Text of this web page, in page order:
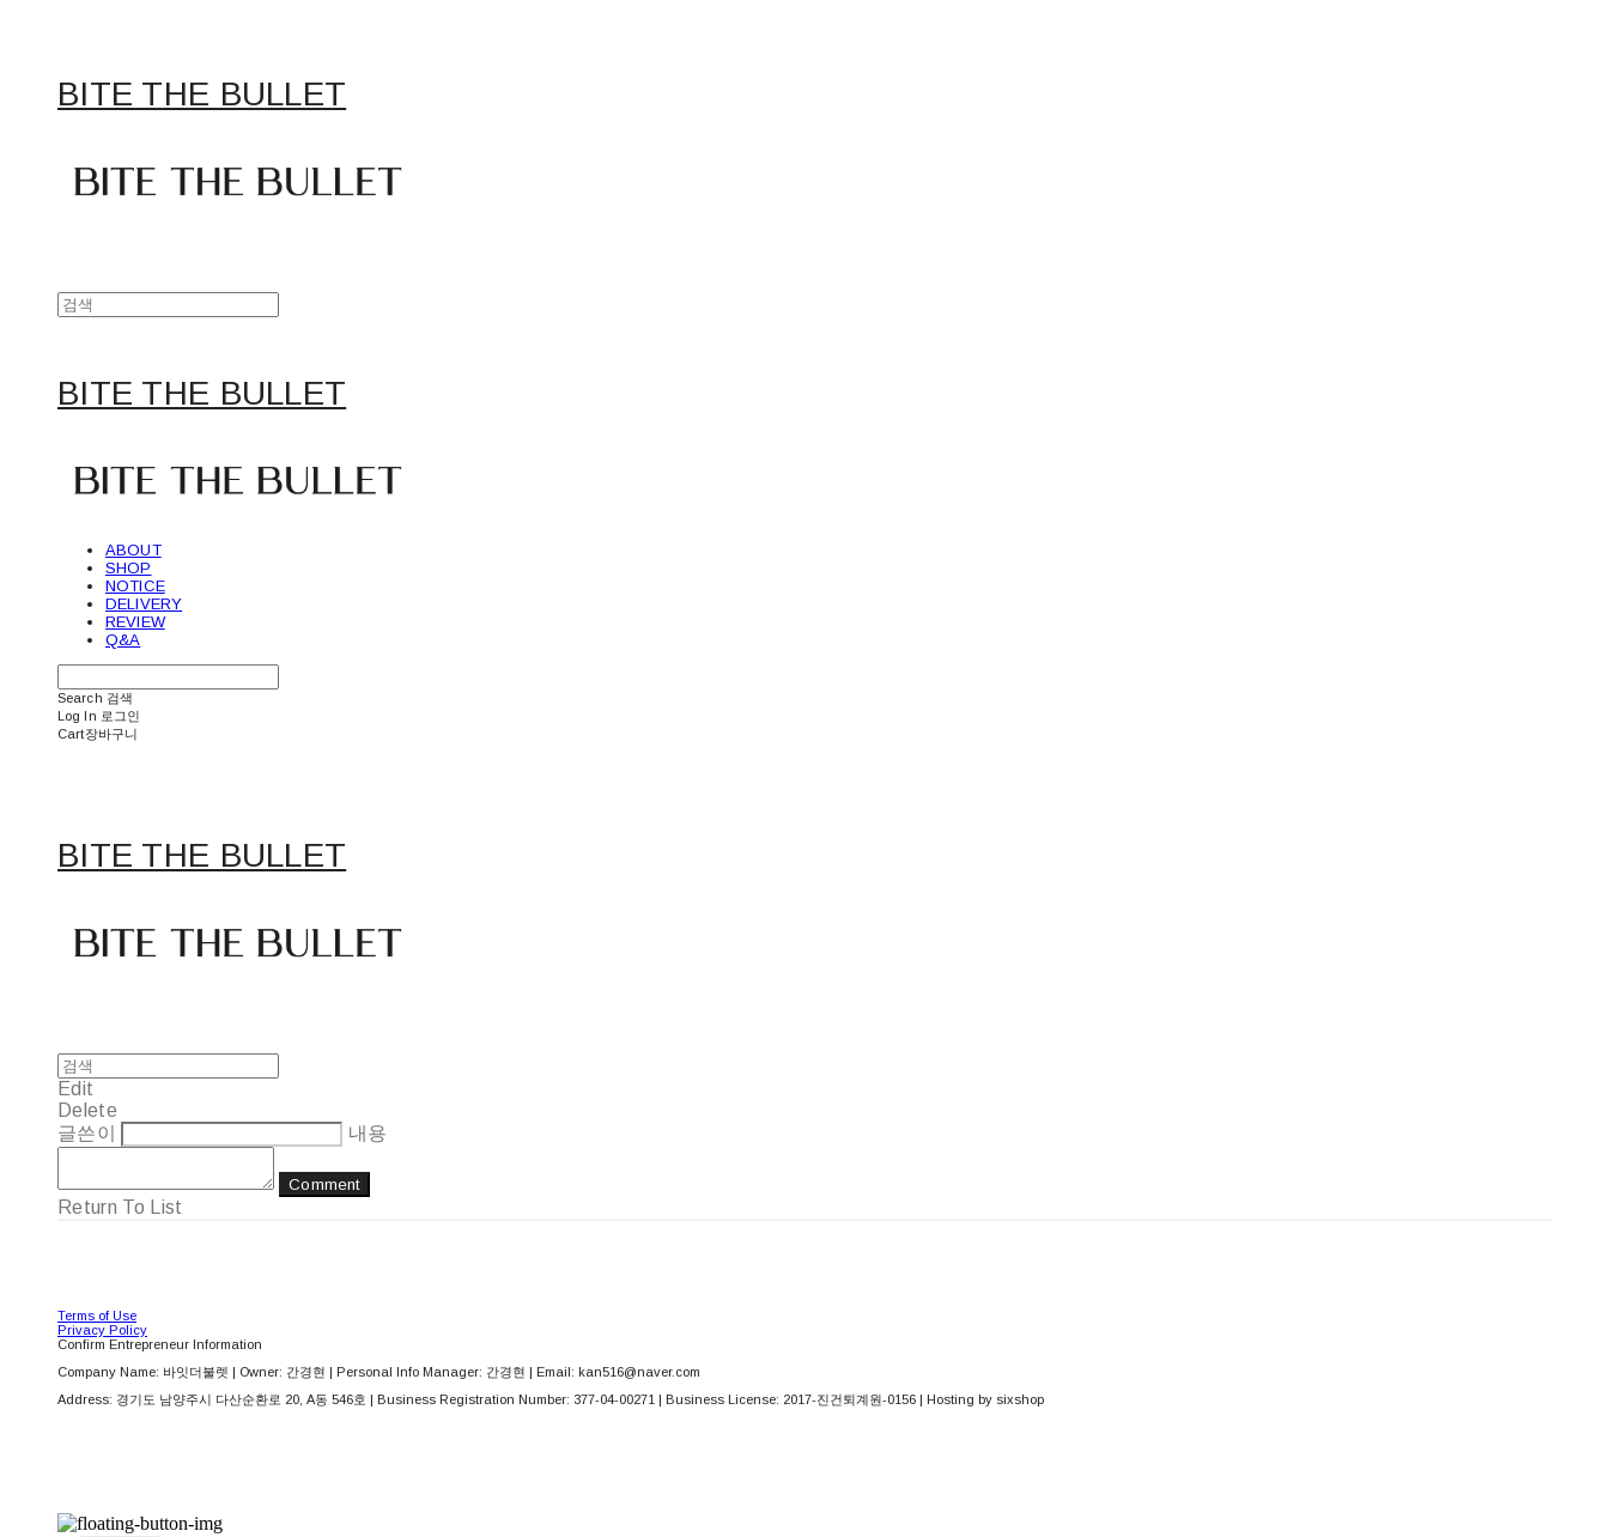
BITE THE BULLET
BITE THE BULLET
ABOUT
SHOP
NOTICE
DELIVERY
REVIEW
Q&A
Search 검색
Log In 로그인
Cart장바구니
BITE THE BULLET
Edit
Delete
글쓴이
내용
Comment
Return To List
Terms of Use
Privacy Policy
Confirm Entrepreneur Information
Company Name: 바잇더불렛 | Owner: 간경현 | Personal Info Manager: 간경현 | Email: kan516@naver.com
Address: 경기도 남양주시 다산순환로 20, A동 546호 | Business Registration Number: 377-04-00271 | Business License: 2017-진건퇴계원-0156 | Hosting by sixshop